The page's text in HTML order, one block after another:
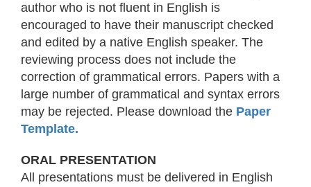
author who is not fluent in English is
encouraged to have their manuscript checked
and edited by a native English speaker. The
reviewing process does not include the
correction of grammatical errors. Papers with a
large number of grammatical and syntax errors
may be rejected. Please download the Paper
Template.
ORAL PRESENTATION
All presentations must be delivered in English